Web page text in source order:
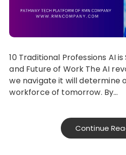
10 Traditional Professions AI
and Future of Work The AI
we navigate it will determine
workforce of tomorrow. By…
Continue